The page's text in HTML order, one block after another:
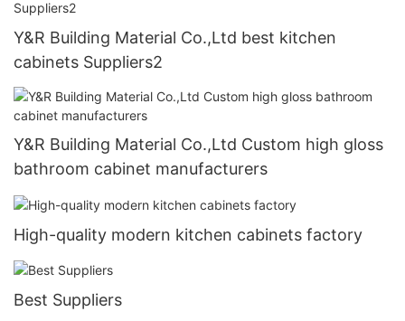
Y&R Building Material Co.,Ltd best kitchen
cabinets Suppliers2
Y&R Building Material Co.,Ltd Custom high gloss
bathroom cabinet manufacturers
High-quality modern kitchen cabinets factory
Best Suppliers